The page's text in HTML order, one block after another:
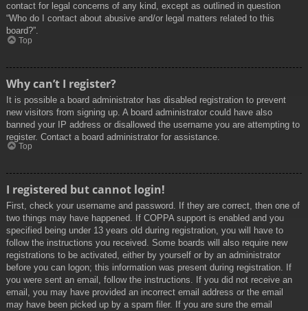
contact for legal concerns of any kind, except as outlined in question
“Who do I contact about abusive and/or legal matters related to this
board?”.
Top
Why can’t I register?
It is possible a board administrator has disabled registration to prevent
new visitors from signing up. A board administrator could have also
banned your IP address or disallowed the username you are attempting to
register. Contact a board administrator for assistance.
Top
I registered but cannot login!
First, check your username and password. If they are correct, then one of
two things may have happened. If COPPA support is enabled and you
specified being under 13 years old during registration, you will have to
follow the instructions you received. Some boards will also require new
registrations to be activated, either by yourself or by an administrator
before you can logon; this information was present during registration. If
you were sent an email, follow the instructions. If you did not receive an
email, you may have provided an incorrect email address or the email
may have been picked up by a spam filer. If you are sure the email